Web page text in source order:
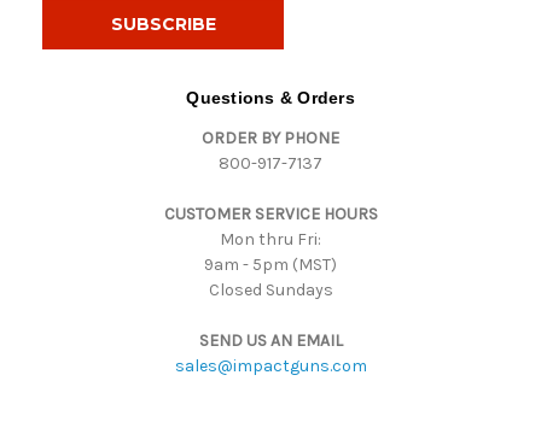
Questions & Orders
ORDER BY PHONE
800-917-7137
CUSTOMER SERVICE HOURS
Mon thru Fri:
9am - 5pm (MST)
Closed Sundays
SEND US AN EMAIL
sales@impactguns.com